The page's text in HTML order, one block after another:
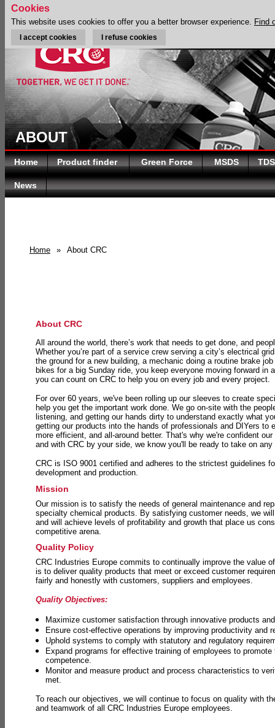
ABOUT
Home Product finder Green Force MSDS TDS
News
Home » About CRC
About CRC
All around the world, there’s work that needs to get done, and
Whether you’re part of a service crew serving a city’s electrical
the ground for a new building, a mechanic doing a routine brake
bikes for a big Sunday ride, you keep everyone moving forward in
you can count on CRC to help you on every job and every project.
For over 60 years, we've been rolling up our sleeves to create
help you get the important work done. We go on-site with the
listening, and getting our hands dirty to understand exactly what
getting our products into the hands of professionals and DIYers to
more efficient, and all-around better. That's why we're confident
and with CRC by your side, we know you'll be ready to take on
CRC is ISO 9001 certified and adheres to the strictest guidelines
development and production.
Mission
Our mission is to satisfy the needs of general maintenance and
specialty chemical products. By satisfying customer needs, we
and will achieve levels of profitability and growth that place us
competitive arena.
Quality Policy
CRC Industries Europe commits to continually improve the value
is to deliver quality products that meet or exceed customer
fairly and honestly with customers, suppliers and employees.
Quality Objectives:
Maximize customer satisfaction through innovative products
Ensure cost-effective operations by improving productivity and
Uphold systems to comply with statutory and regulatory
Expand programs for effective training of employees to promote
competence.
Monitor and measure product and process characteristics to
met.
To reach our objectives, we will continue to focus on quality with
and teamwork of all CRC Industries Europe employees.
Cookies
This website uses cookies to offer you a better browser experience. Find
I accept cookies I refuse cookies